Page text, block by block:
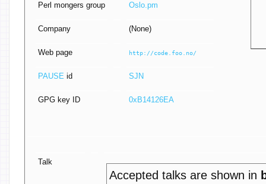
Perl mongers group Oslo.pm
Company (None)
Web page http://code.foo.no/
PAUSE id SJN
GPG key ID 0xB14126EA
Talk
Accepted talks are shown in